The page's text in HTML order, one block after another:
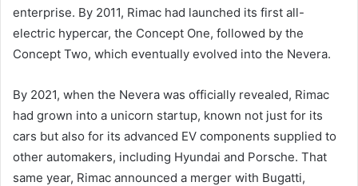
enterprise. By 2011, Rimac had launched its first all-
electric hypercar, the Concept One, followed by the
Concept Two, which eventually evolved into the Nevera.
By 2021, when the Nevera was officially revealed, Rimac
had grown into a unicorn startup, known not just for its
cars but also for its advanced EV components supplied to
other automakers, including Hyundai and Porsche. That
same year, Rimac announced a merger with Bugatti,